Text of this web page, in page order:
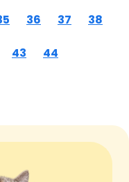
36 37 38
43 44